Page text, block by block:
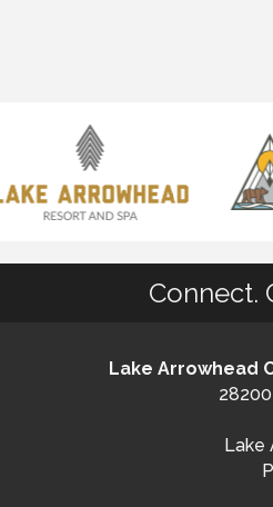
Connect.
Lake Arrowhead
Lake